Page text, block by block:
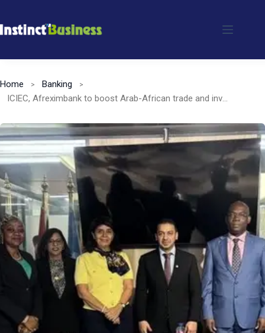
to
Home
Banking
ICIEC, Afreximbank to boost Arab-African trade and investment